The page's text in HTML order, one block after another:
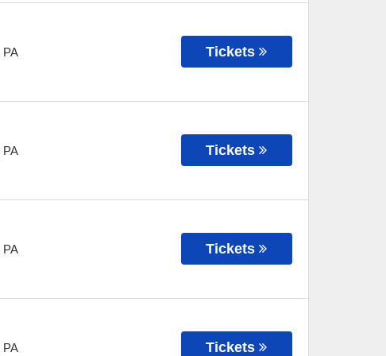
PA
Tickets
PA
Tickets
PA
Tickets
PA
Tickets